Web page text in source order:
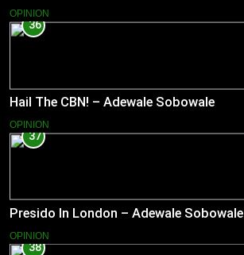
OPINION
36
Hail The CBN! – Adewale Sobowale
OPINION
37
Presido In London – Adewale Sobowale
OPINION
38